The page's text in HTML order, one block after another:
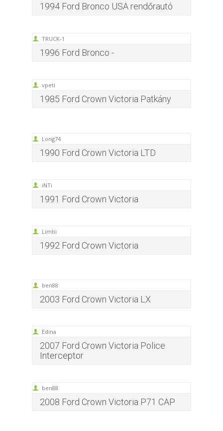
1994 Ford Bronco USA rendőrautó
TRUCK-1
1996 Ford Bronco -
vpeti
1985 Ford Crown Victoria Patkány
Long74
1990 Ford Crown Victoria LTD
iNTi
1991 Ford Crown Victoria
Limbi
1992 Ford Crown Victoria
ben88
2003 Ford Crown Victoria LX
Edina
2007 Ford Crown Victoria Police
Interceptor
ben88
2008 Ford Crown Victoria P71 CAP